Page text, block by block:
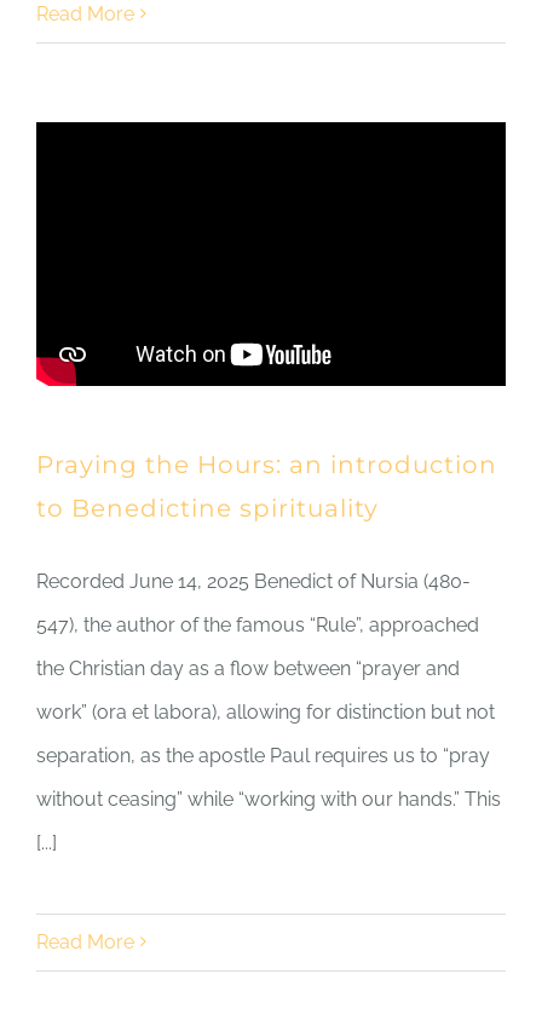
Read More
Praying the Hours: an introduction
to Benedictine spirituality
Recorded June 14, 2025 Benedict of Nursia (480-
547), the author of the famous “Rule”, approached
the Christian day as a flow between “prayer and
work” (ora et labora), allowing for distinction but not
separation, as the apostle Paul requires us to “pray
without ceasing” while “working with our hands.” This
[...]
Read More